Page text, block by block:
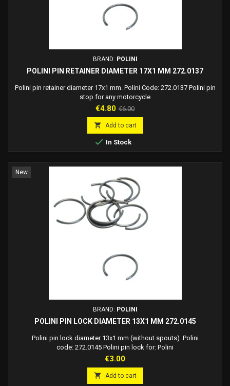
BRAND: POLINI
POLINI PIN RETAINER DIAMETER 17X1 MM 272.0137
Polini pin retainer diameter 17x1 mm. Polini Code: 272.0137 Polini pin
stop for any motorcycle
Price
€4.80 Regular
price
€6.00
 Add to cart
 In Stock
New
BRAND: POLINI
POLINI PIN LOCK DIAMETER 13X1 MM 272.0145
Polini pin lock diameter 13x1 mm (without spouts). Polini
code: 272.0145 Polini pin lock for: Polini
Price
€3.00
 Add to cart